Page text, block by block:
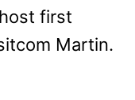
first
Martin.